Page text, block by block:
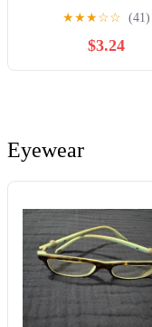
Einrichten, Bedienen
atemberaubende
der
Edition)
★★★☆☆ (41)
$3.24
Eyewear